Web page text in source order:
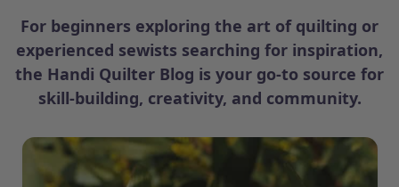
For beginners exploring the art of quilting or
experienced sewists searching for inspiration,
the Handi Quilter Blog is your go-to source for
skill-building, creativity, and community.